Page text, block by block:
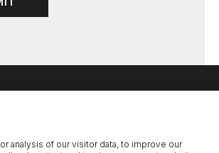
analysis of our visitor data, to improve our